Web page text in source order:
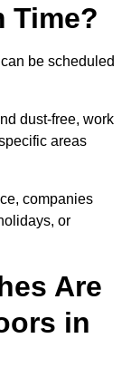
Time?
be scheduled
dust-free, work
areas
companies
or
Are
in